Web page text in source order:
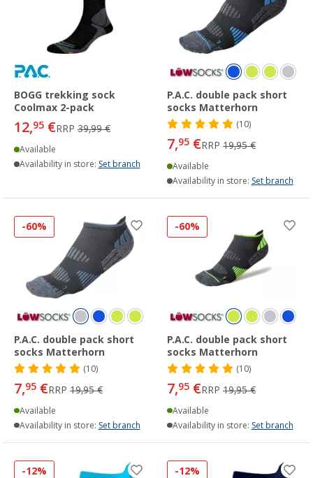
BOGG trekking sock
Coolmax 2-pack
12,95 €RRP 39,99 €
Available
Availability in store: Set branch
P.A.C. double pack short
socks Matterhorn
(10)
7,95 €RRP 19,95 €
Available
Availability in store: Set branch
-60%
P.A.C. double pack short
socks Matterhorn
(10)
7,95 €RRP 19,95 €
Available
Availability in store: Set branch
-60%
P.A.C. double pack short
socks Matterhorn
(10)
7,95 €RRP 19,95 €
Available
Availability in store: Set branch
-12% -12%